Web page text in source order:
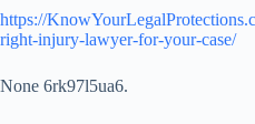
https://
right-injury-lawyer-for-your-case/
None 6rk97l5ua6.